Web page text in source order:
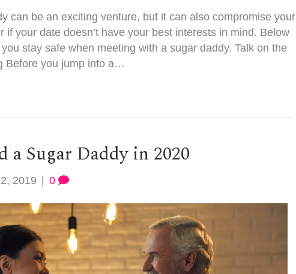
can be an exciting venture, but it can also compromise your
if your date doesn’t have your best interests in mind. Below
stay safe when meeting with a sugar daddy. Talk on the
Before you jump into a…
a Sugar Daddy in 2020
2019 0